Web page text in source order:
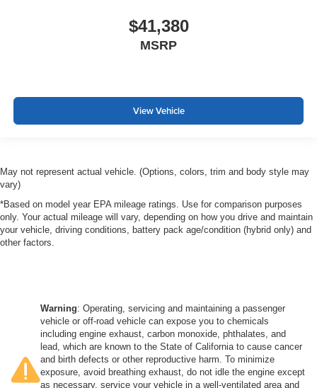
$41,380
MSRP
View Vehicle
May not represent actual vehicle. (Options, colors, trim and body style may
vary)
*Based on model year EPA mileage ratings. Use for comparison purposes
only. Your actual mileage will vary, depending on how you drive and maintain
your vehicle, driving conditions, battery pack age/condition (hybrid only) and
other factors.
Warning: Operating, servicing and maintaining a passenger
vehicle or off-road vehicle can expose you to chemicals
including engine exhaust, carbon monoxide, phthalates, and
lead, which are known to the State of California to cause cancer
and birth defects or other reproductive harm. To minimize
exposure, avoid breathing exhaust, do not idle the engine except
as necessary, service your vehicle in a well-ventilated area and